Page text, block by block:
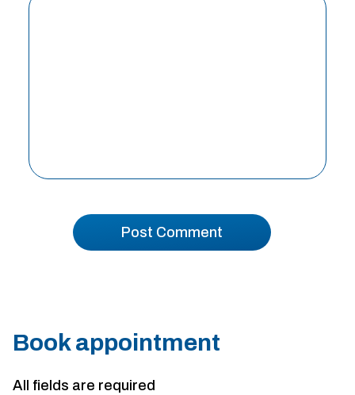
Book appointment
All fields are required